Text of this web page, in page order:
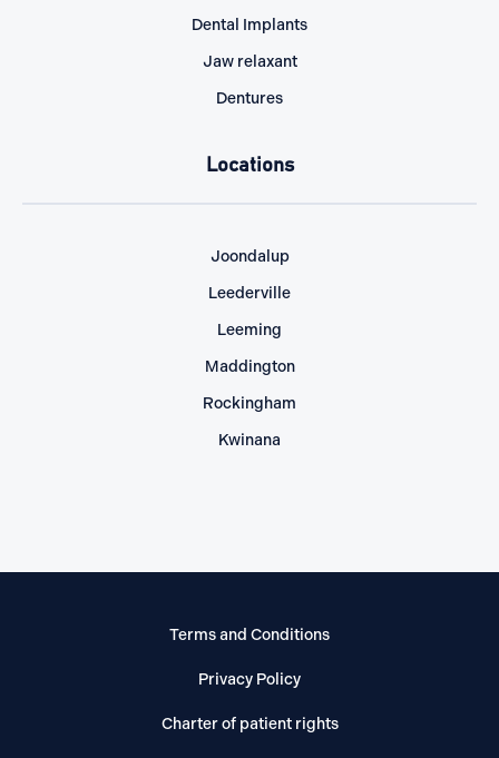
Dental Implants
Jaw relaxant
Dentures
Locations
Joondalup
Leederville
Leeming
Maddington
Rockingham
Kwinana
Terms and Conditions
Privacy Policy
Charter of patient rights